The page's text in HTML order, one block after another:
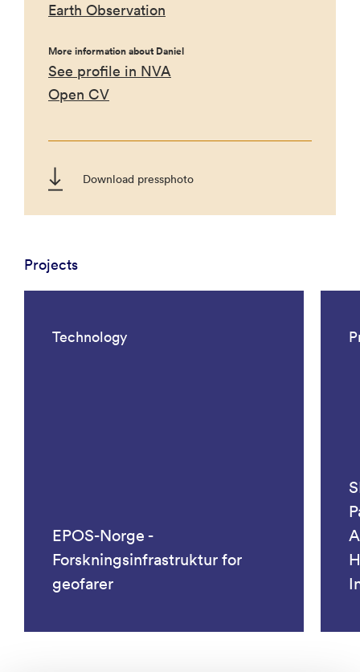
Earth Observation
More information about Daniel
See profile in NVA
Open CV
Download pressphoto
Projects
Technology
EPOS-Norge -
Forskningsinfrastruktur for
geofarer